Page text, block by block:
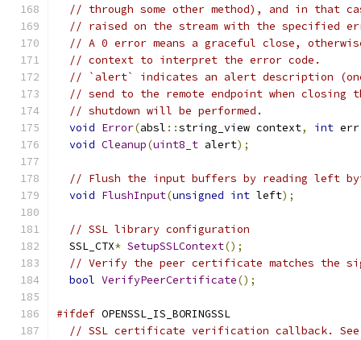
// through some other method), and in that
// raised on the stream with the specified
// A 0 error means a graceful close,
// context to interpret the error code.
// `alert` indicates an alert description (one
// send to the remote endpoint when
// shutdown will be performed.
void Error(absl ::string_view context, int err
void Cleanup(uint8_t alert);
// Flush the input buffers by reading left
void FlushInput(unsigned int left);
// SSL library configuration
  SSL_CTX
* SetupSSLContext();
// Verify the peer certificate matches the
bool VerifyPeerCertificate();
#ifdef OPENSSL_IS_BORINGSSL
// SSL certificate verification callback. See